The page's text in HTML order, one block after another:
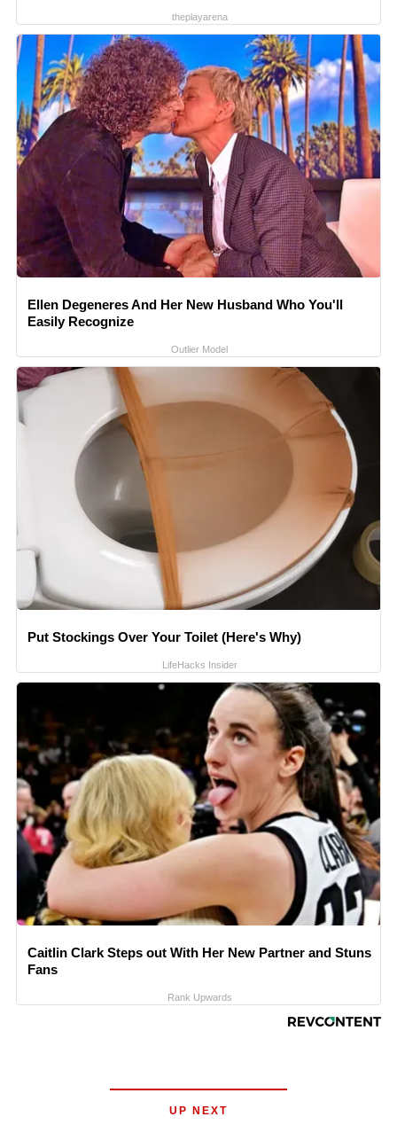
theplayarena
Ellen Degeneres And Her New Husband Who You'll
Easily Recognize
Outlier Model
Put Stockings Over Your Toilet (Here's Why)
LifeHacks Insider
Caitlin Clark Steps out With Her New Partner and Stuns
Fans
Rank Upwards
UP NEXT